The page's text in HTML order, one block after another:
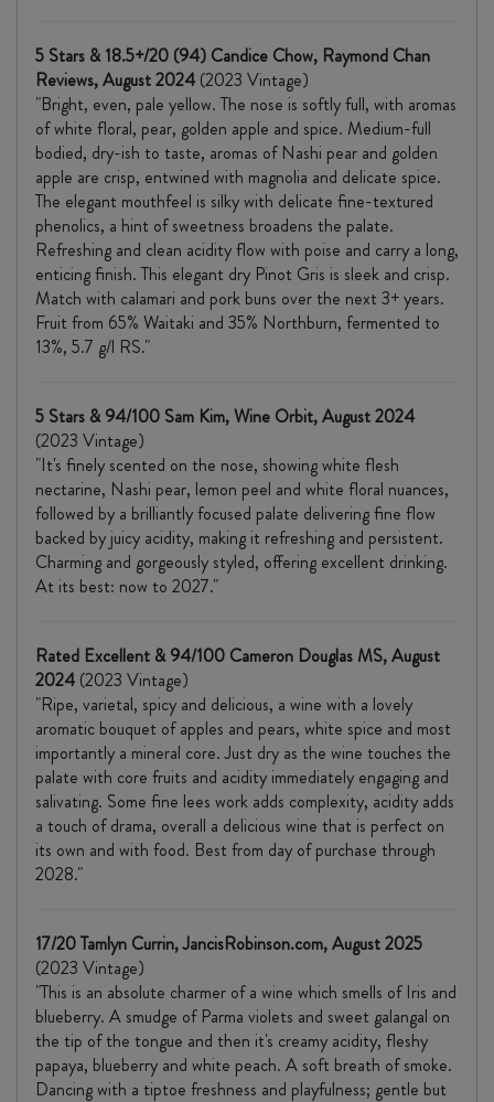
5 Stars & 18.5+/20 (94) Candice Chow, Raymond Chan
Reviews, August 2024 (2023 Vintage)
"Bright, even, pale yellow. The nose is softly full, with aromas
of white floral, pear, golden apple and spice. Medium-full
bodied, dry-ish to taste, aromas of Nashi pear and golden
apple are crisp, entwined with magnolia and delicate spice.
The elegant mouthfeel is silky with delicate fine-textured
phenolics, a hint of sweetness broadens the palate.
Refreshing and clean acidity flow with poise and carry a long,
enticing finish. This elegant dry Pinot Gris is sleek and crisp.
Match with calamari and pork buns over the next 3+ years.
Fruit from 65% Waitaki and 35% Northburn, fermented to
13%, 5.7 g/l RS."
5 Stars & 94/100 Sam Kim, Wine Orbit, August 2024
(2023 Vintage)
"It's finely scented on the nose, showing white flesh
nectarine, Nashi pear, lemon peel and white floral nuances,
followed by a brilliantly focused palate delivering fine flow
backed by juicy acidity, making it refreshing and persistent.
Charming and gorgeously styled, offering excellent drinking.
At its best: now to 2027."
Rated Excellent & 94/100 Cameron Douglas MS, August
2024 (2023 Vintage)
"Ripe, varietal, spicy and delicious, a wine with a lovely
aromatic bouquet of apples and pears, white spice and most
importantly a mineral core. Just dry as the wine touches the
palate with core fruits and acidity immediately engaging and
salivating. Some fine lees work adds complexity, acidity adds
a touch of drama, overall a delicious wine that is perfect on
its own and with food. Best from day of purchase through
2028."
17/20 Tamlyn Currin, JancisRobinson.com, August 2025
(2023 Vintage)
"This is an absolute charmer of a wine which smells of Iris and
blueberry. A smudge of Parma violets and sweet galangal on
the tip of the tongue and then it's creamy acidity, fleshy
papaya, blueberry and white peach. A soft breath of smoke.
Dancing with a tiptoe freshness and playfulness; gentle but